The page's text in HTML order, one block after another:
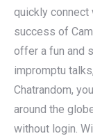
quickly connect
success of
offer a fun and
impromptu
Chatrandom,
around the
without login.